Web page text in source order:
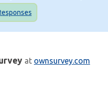
at ownsurvey.com